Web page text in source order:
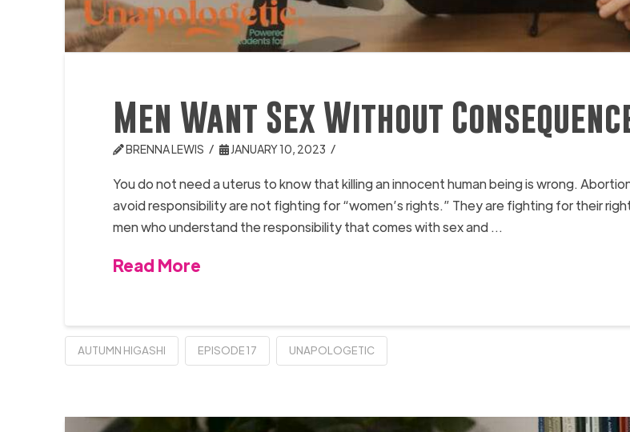
Men Want Sex Without
BRENNA LEWIS JANUARY 10, 2023
You do not need a uterus to know that killing an innocent human being is wrong.
avoid responsibility are not fighting for “women’s rights.” They are fighting for their
men who understand the responsibility that comes with sex and …
Read More
AUTUMN HIGASHI EPISODE 17 UNAPOLOGETIC